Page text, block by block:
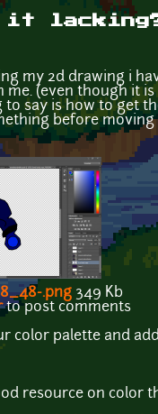
it
my 2d drawing i
(even though it
to say is how to get
before
.png 349 Kb
to post comments
color palette and
resource on color